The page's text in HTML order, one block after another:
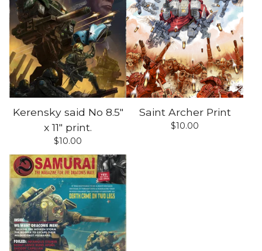
Kerensky said No 8.5"
x 11" print.
$10.00
Saint Archer Print
$10.00